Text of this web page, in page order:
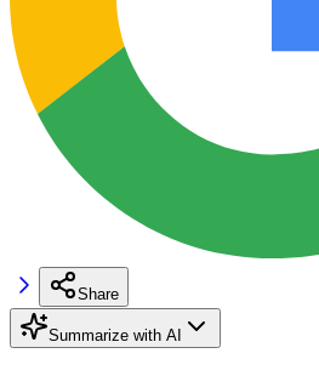
Share
Summarize with AI